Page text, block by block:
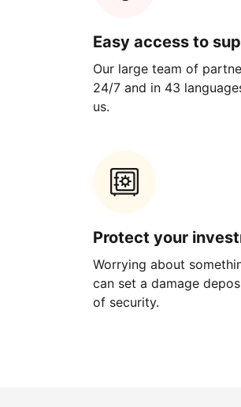
Easy access to
Our large team of
24/7 and in 43
us.
Protect your
Worrying about
can set a damage
of security.